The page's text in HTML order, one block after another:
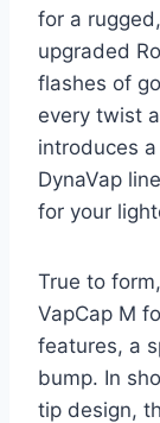
for a
upgraded
flashes of
every twist
introduces
DynaVap
for your
True to
VapCap M
features, a
bump. In
tip design,